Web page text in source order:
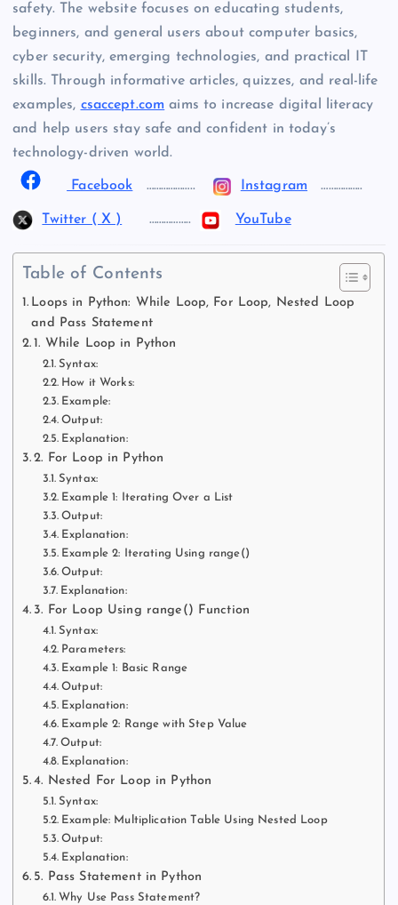
safety. The website focuses on educating students,
beginners, and general users about computer basics,
cyber security, emerging technologies, and practical IT
skills. Through informative articles, quizzes, and real-life
examples, csaccept.com aims to increase digital literacy
and help users stay safe and confident in today’s
technology-driven world.
Facebook ……………….. Instagram ……………..
Twitter ( X ) …………….. YouTube
Table of Contents
Loops in Python: While Loop, For Loop, Nested Loop
and Pass Statement
1. While Loop in Python
Syntax:
How it Works:
Example:
Output:
Explanation:
2. For Loop in Python
Syntax:
Example 1: Iterating Over a List
Output:
Explanation:
Example 2: Iterating Using range()
Output:
Explanation:
3. For Loop Using range() Function
Syntax:
Parameters:
Example 1: Basic Range
Output:
Explanation:
Example 2: Range with Step Value
Output:
Explanation:
4. Nested For Loop in Python
Syntax:
Example: Multiplication Table Using Nested Loop
Output:
Explanation:
5. Pass Statement in Python
Why Use Pass Statement?